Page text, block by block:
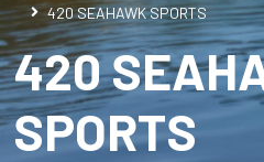
420 SEAHAWK SPORTS
420
SPORTS